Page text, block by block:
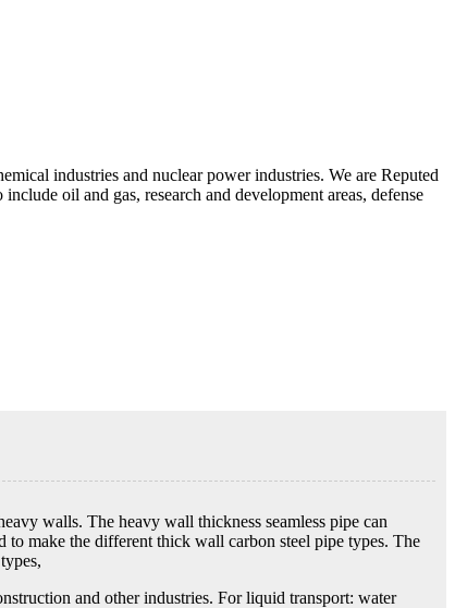
industries and nuclear power industries. We are Reputed
oil and gas, research and development areas, defense
walls. The heavy wall thickness seamless pipe can
to make the different thick wall carbon steel pipe types. The
and other industries. For liquid transport: water